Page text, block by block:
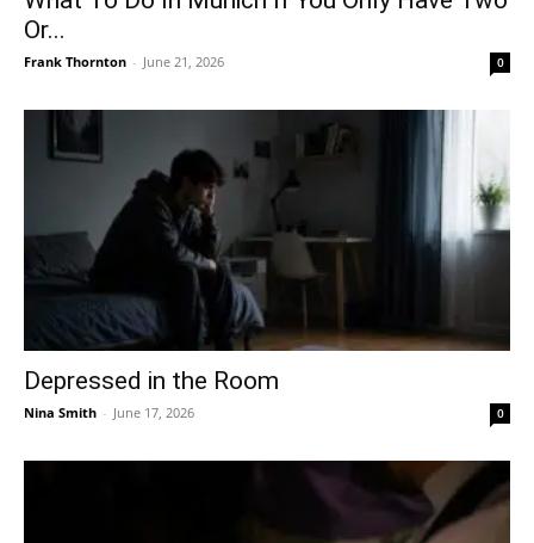
Or...
Frank Thornton - June 21, 2026 0
Depressed in the Room
Nina Smith - June 17, 2026 0